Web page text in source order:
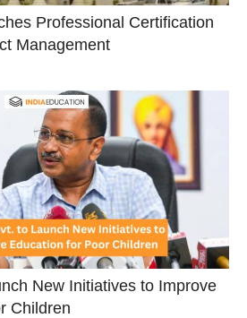
Professional Certification
Management
New Initiatives to Improve
Children